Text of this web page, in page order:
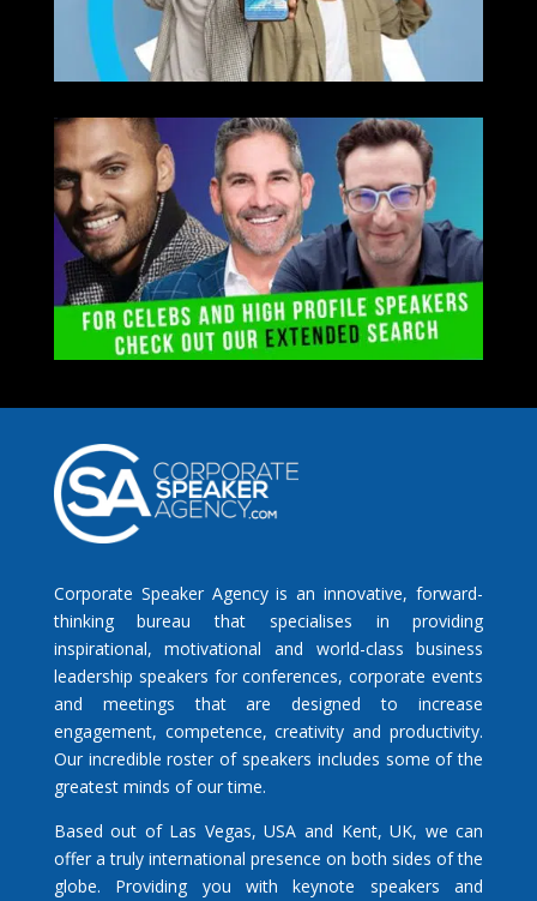
Corporate Speaker Agency is an innovative, forward-
thinking bureau that specialises in providing
inspirational, motivational and world-class business
leadership speakers for conferences, corporate events
and meetings that are designed to increase
engagement, competence, creativity and productivity.
Our incredible roster of speakers includes some of the
greatest minds of our time.
Based out of Las Vegas, USA and Kent, UK, we can
offer a truly international presence on both sides of the
globe. Providing you with keynote speakers and